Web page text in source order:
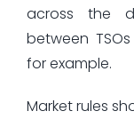
across the
between
for example.
Market rules